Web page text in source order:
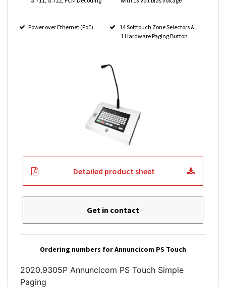
Power over Ethernet (PoE)
14 Softtouch Zone Selectors &
1 Hardware Paging Button
Detailed product sheet
Get in contact
Ordering numbers for Annuncicom PS Touch
2020.9305P Annuncicom PS Touch Simple
Paging